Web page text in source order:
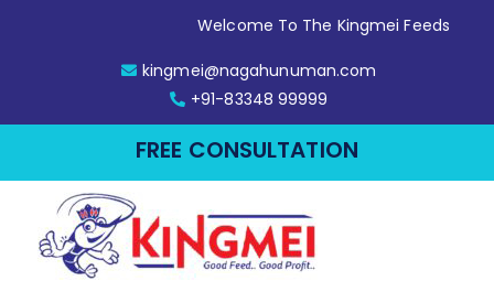
Welcome To The Kingmei Feeds
kingmei@nagahunuman.com
+91-83348 99999
FREE CONSULTATION